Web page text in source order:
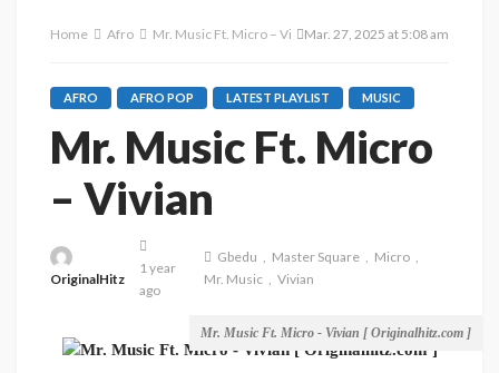
Home Afro Mr. Music Ft. Micro – VivianMar. 27, 2025 at 5:08 am
AFRO AFRO POP LATEST PLAYLIST MUSIC
Mr. Music Ft. Micro
– Vivian
OriginalHitz
1 year
ago
Gbedu Master Square
Micro
Mr. Music
Vivian
Mr. Music Ft. Micro - Vivian [ Originalhitz.com ]